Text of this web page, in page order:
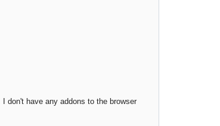
don't have any addons to the browser